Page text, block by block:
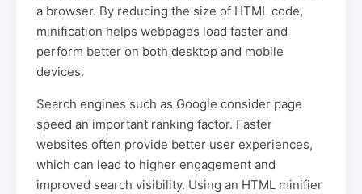
a browser. By reducing the size of HTML code,
minification helps webpages load faster and
perform better on both desktop and mobile
devices.
Search engines such as Google consider page
speed an important ranking factor. Faster
websites often provide better user experiences,
which can lead to higher engagement and
improved search visibility. Using an HTML minifier